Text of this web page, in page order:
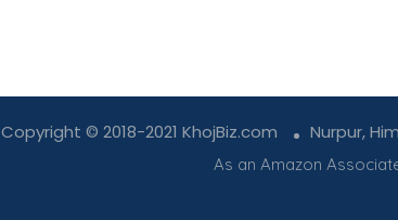
Copyright © 2018-2021 KhojBiz.com Nurpur,
As an Amazon